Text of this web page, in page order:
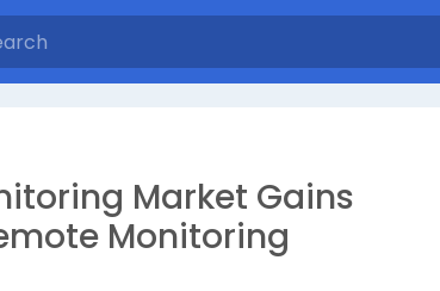
Market Gains
Monitoring